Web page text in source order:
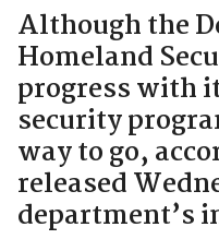
Although the
Homeland
progress with
security
way to go,
released
department’s